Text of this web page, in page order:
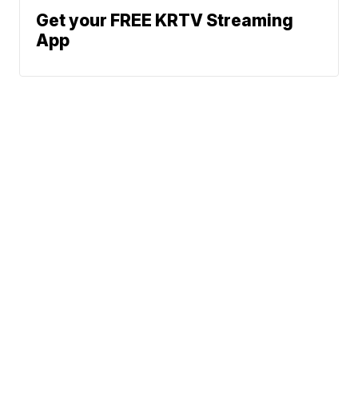
Get your FREE KRTV Streaming
App